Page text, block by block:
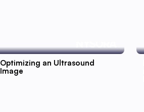
Optimizing an Ultrasound
Image